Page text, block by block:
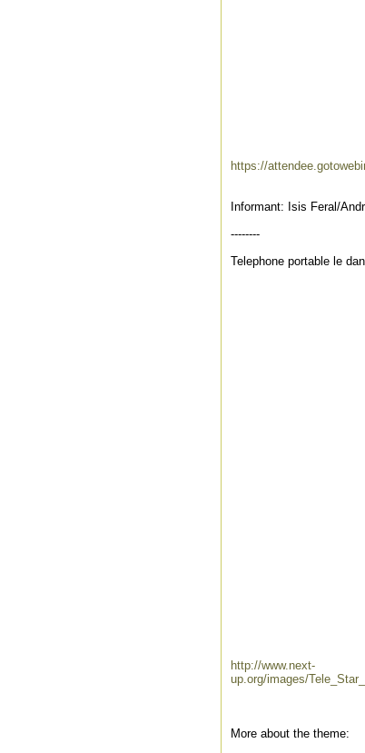
https://
Informant: Isis Feral/
--------
Telephone portable le
http://www.next-
up.org/images/
More about the theme: